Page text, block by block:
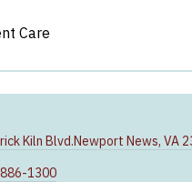
Care
Kiln Blvd.Newport News, VA
1300